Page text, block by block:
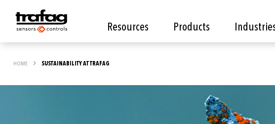
Resources Products
HOME SUSTAINABILITY AT TRAFAG